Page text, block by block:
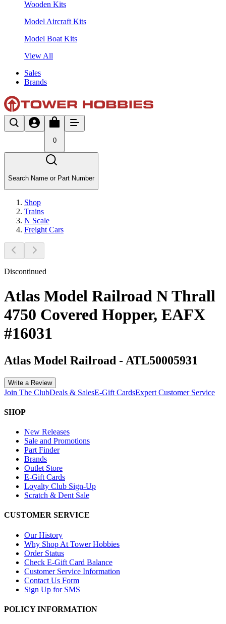
Wooden Kits
Model Aircraft Kits
Model Boat Kits
View All
Sales
Brands
0
Search Name or Part Number
Shop
Trains
N Scale
Freight Cars
Discontinued
Atlas Model Railroad N Thrall
4750 Covered Hopper, EAFX
#16031
Atlas Model Railroad - ATL50005931
Write a Review
Join The ClubDeals & SalesE-Gift CardsExpert Customer Service
SHOP
New Releases
Sale and Promotions
Part Finder
Brands
Outlet Store
E-Gift Cards
Loyalty Club Sign-Up
Scratch & Dent Sale
CUSTOMER SERVICE
Our History
Why Shop At Tower Hobbies
Order Status
Check E-Gift Card Balance
Customer Service Information
Contact Us Form
Sign Up for SMS
POLICY INFORMATION